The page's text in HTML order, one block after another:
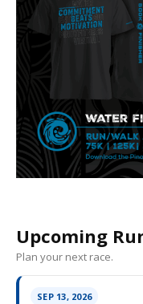
Upcoming
Plan your next race.
SEP 13, 2026